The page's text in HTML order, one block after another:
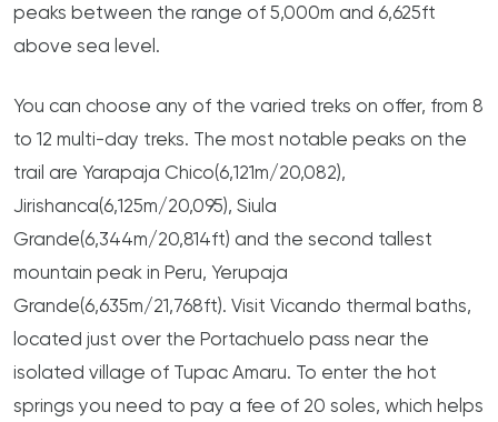
peaks between the range of 5,000m and 6,625ft
above sea level.
You can choose any of the varied treks on offer, from 8
to 12 multi-day treks. The most notable peaks on the
trail are Yarapaja Chico(6,121m/20,082),
Jirishanca(6,125m/20,095), Siula
Grande(6,344m/20,814ft) and the second tallest
mountain peak in Peru, Yerupaja
Grande(6,635m/21,768ft). Visit Vicando thermal baths,
located just over the Portachuelo pass near the
isolated village of Tupac Amaru. To enter the hot
springs you need to pay a fee of 20 soles, which helps